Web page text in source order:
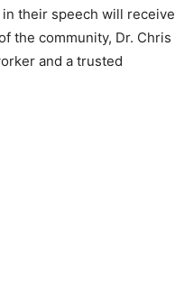
their speech will receive
the community, Dr. Chris
and a trusted